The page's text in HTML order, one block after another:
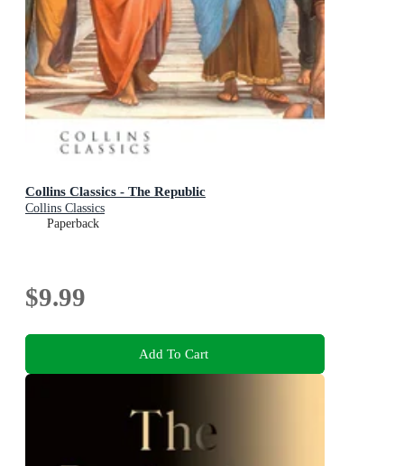
Collins Classics - The Republic
Collins Classics
Paperback
$9.99
Add To Cart